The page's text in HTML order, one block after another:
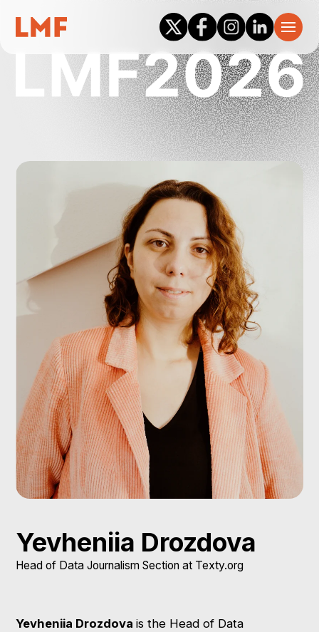
Yevheniia Drozdova
Head of Data Journalism Section at Texty.org
Yevheniia Drozdovais the Head of Data